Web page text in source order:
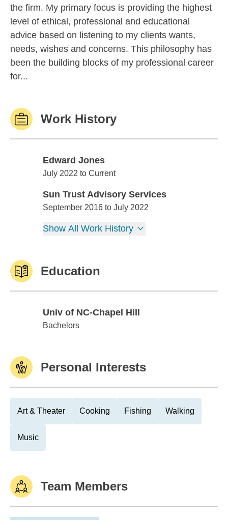
the firm. My primary focus is providing the highest
level of ethical, professional and educational
advice based on listening to my clients wants,
needs, wishes and concerns. This philosophy has
been the building blocks of my professional career
for...
Work History
Edward Jones
Edward Jones
July 2022 to Current
Sun Trust Advisory Services
Sun Trust Advisory Services
September 2016 to July 2022
Show All Work History
Education
Univ of NC-Chapel Hill
Univ of NC-Chapel Hill
Bachelors
Personal Interests
Art & Theater Cooking Fishing Walking
Music
Team Members